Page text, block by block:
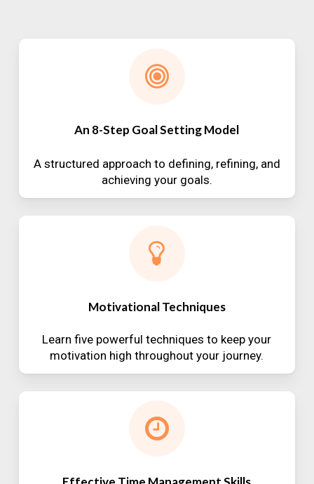
An 8-Step Goal Setting Model
A structured approach to defining, refining, and
achieving your goals.
Motivational Techniques
Learn five powerful techniques to keep your
motivation high throughout your journey.